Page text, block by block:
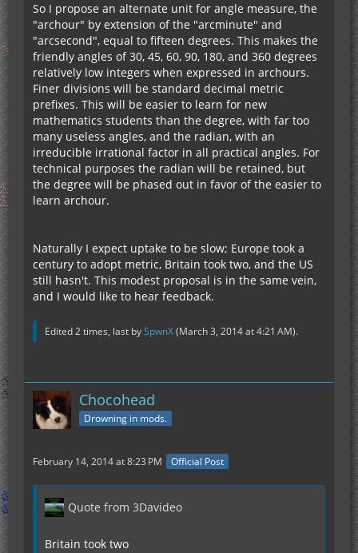
So I propose an alternate unit for angle measure, the
"archour" by extension of the "arcminute" and
"arcsecond", equal to fifteen degrees. This makes the
friendly angles of 30, 45, 60, 90, 180, and 360 degrees
relatively low integers when expressed in archours.
Finer divisions will be standard decimal metric
prefixes. This will be easier to learn for new
mathematics students than the degree, with far too
many useless angles, and the radian, with an
irreducible irrational factor in all practical angles. For
technical purposes the radian will be retained, but
the degree will be phased out in favor of the easier to
learn archour.
Naturally I expect uptake to be slow; Europe took a
century to adopt metric, Britain took two, and the US
still hasn't. This modest proposal is in the same vein,
and I would like to hear feedback.
Edited 2 times, last bySpwnX(March 3, 2014 at 4:21 AM).
Chocohead
Drowning in mods.
February 14, 2014 at 8:23 PM Official Post
Quote from 3Davideo
Britain took two